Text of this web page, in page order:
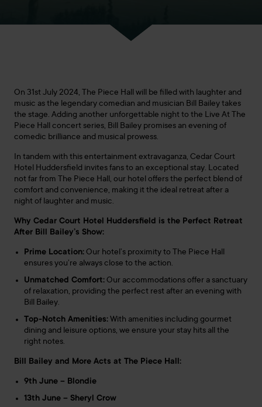
On 31st July 2024, The Piece Hall will be filled with laughter and
music as the legendary comedian and musician Bill Bailey takes
the stage. Adding another unforgettable night to the Live At The
Piece Hall concert series, Bill Bailey promises an evening of
comedic brilliance and musical prowess.
In tandem with this entertainment extravaganza, Cedar Court
Hotel Huddersfield invites fans to an exceptional stay. Located
not far from The Piece Hall, our hotel offers the perfect blend of
comfort and convenience, making it the ideal retreat after a
night of laughter and music.
Why Cedar Court Hotel Huddersfield is the Perfect Retreat
After Bill Bailey’s Show:
Prime Location:Our hotel’s proximity to The Piece Hall
ensures you’re always close to the action.
Unmatched Comfort:Our accommodations offer a sanctuary
of relaxation, providing the perfect rest after an evening with
Bill Bailey.
Top-Notch Amenities:With amenities including gourmet
dining and leisure options, we ensure your stay hits all the
right notes.
Bill Bailey and More Acts at The Piece Hall:
9th June – Blondie
13th June – Sheryl Crow